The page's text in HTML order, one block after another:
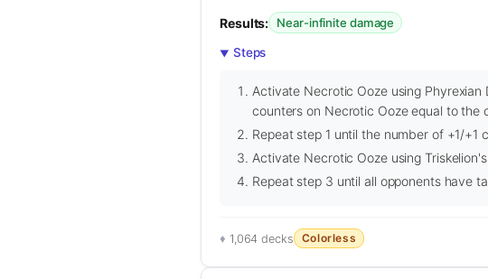
Results: Near-infinite damage
Steps
Activate Necrotic Ooze using
counters on Necrotic Ooze equal to the
Repeat step 1 until the number of +1/
Activate Necrotic Ooze using
Repeat step 3 until all opponents have
1,064 decks Colorless